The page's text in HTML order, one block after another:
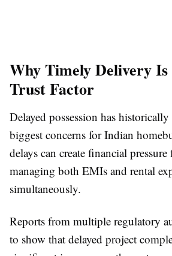
Why Timely Delivery
Trust Factor
Delayed possession has
biggest concerns for Indian
delays can create financial
managing both EMIs and rental
simultaneously.
Reports from multiple regulatory
to show that delayed project